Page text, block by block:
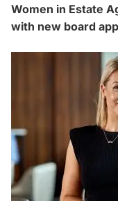
Women in Estate
with new board